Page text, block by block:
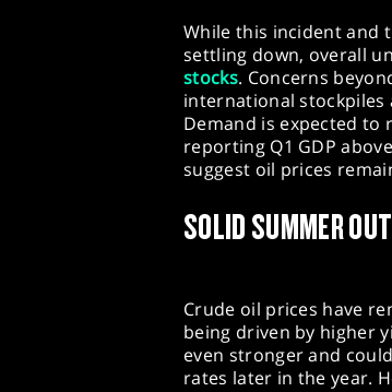
While this incident and
settling down, overall
stocks. Concerns
international stockpiles
Demand is expected to
reporting Q1 GDP
suggest oil prices
SOLID SUMMER
Crude oil prices have
being driven by higher
even stronger and
rates later in the year.